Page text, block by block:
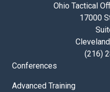
Ohio Tactical
17000
(216)
Conferences
Advanced Training